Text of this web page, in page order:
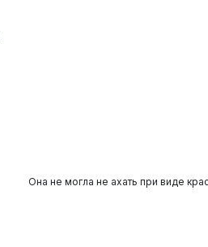
Она не могла не ахать при виде